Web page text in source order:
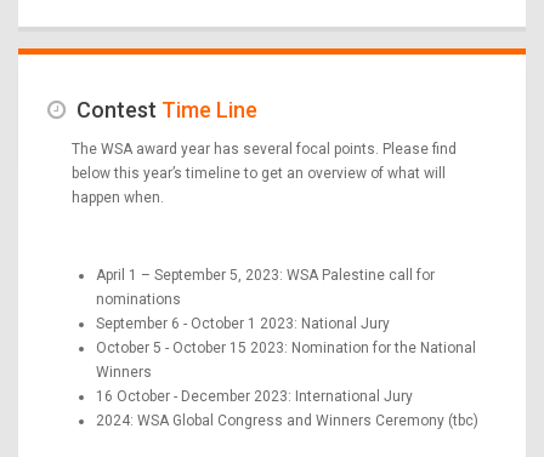
Contest Time Line
The WSA award year has several focal points. Please find
below this year’s timeline to get an overview of what will
happen when.
April 1 – September 5, 2023: WSA Palestine call for
nominations
September 6 - October 1 2023: National Jury
October 5 - October 15 2023: Nomination for the National
Winners
16 October - December 2023: International Jury
2024: WSA Global Congress and Winners Ceremony (tbc)